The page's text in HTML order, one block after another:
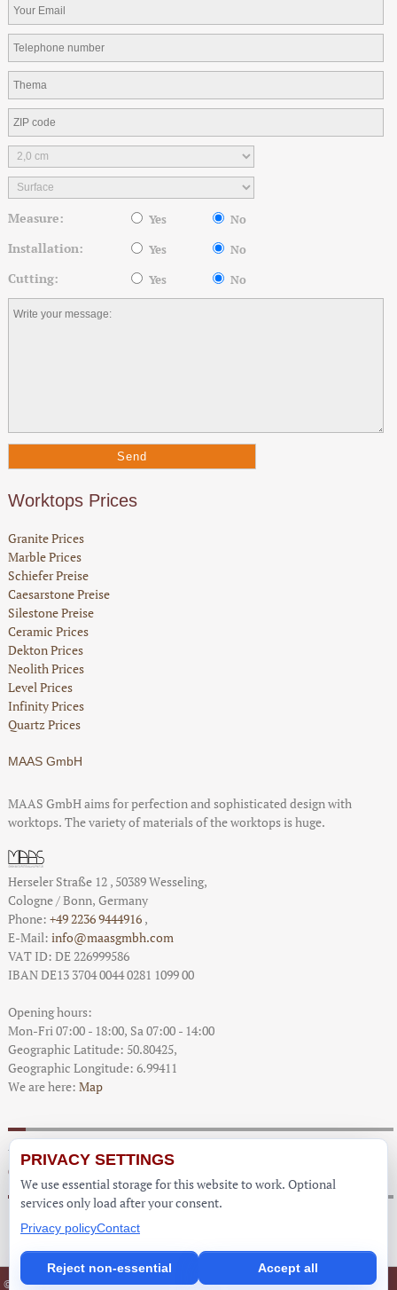
Measure: Yes No
Installation: Yes No
Cutting: Yes No
Worktops Prices
Granite Prices
Marble Prices
Schiefer Preise
Caesarstone Preise
Silestone Preise
Ceramic Prices
Dekton Prices
Neolith Prices
Level Prices
Infinity Prices
Quartz Prices
MAAS GmbH
MAAS GmbH aims for perfection and sophisticated design with
worktops. The variety of materials of the worktops is huge.
Herseler Straße 12 , 50389Wesseling,
Cologne / Bonn, Germany
Phone: +49 2236 9444916 ,
E-Mail: info@maasgmbh.com
VAT ID: DE 226999586
IBAN DE13 3704 0044 0281 1099 00
Opening hours:
Mon-Fri 07:00 - 18:00, Sa 07:00 - 14:00
Geographic Latitude: 50.80425,
Geographic Longitude: 6.99411
We are here: Map
You are here:
Cinder Craze - Worktops Prices
© Copyright Worktops Germany 2013 - Imprint Partner
PRIVACY SETTINGS
We use essential storage for this website to work. Optional
services only load after your consent.
Privacy policyContact
Reject non-essential Accept all